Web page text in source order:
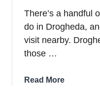
There’s a handful
do in Drogheda,
visit nearby.
those …
Read Moreabout